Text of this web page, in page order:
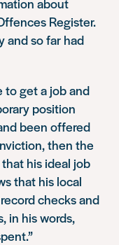
Register.
and so far had
to get a job and
position
been offered
then the
his ideal job
that his local
checks and
in his words,